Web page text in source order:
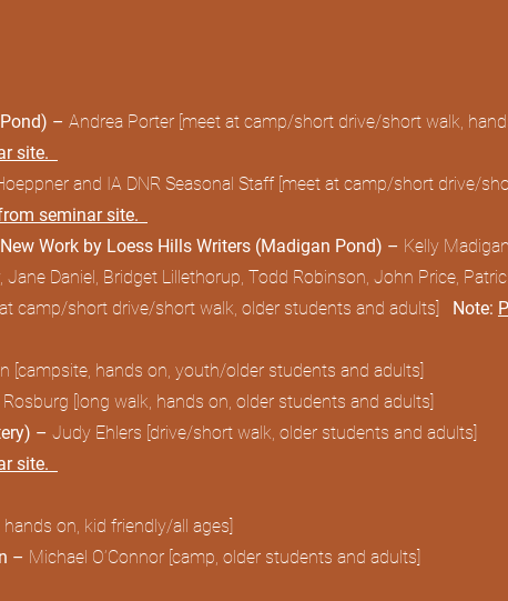
– Andrea Porter [meet at camp/short drive/short walk,
site.
and IA DNR Seasonal Staff [meet at camp/short drive/
seminar site.
Work by Loess Hills Writers (Madigan Pond) – Kelly
Jane Daniel, Bridget Lillethorup, Todd Robinson, John Price,
camp/short drive/short walk, older students and adults]
Note:
[campsite, hands on, youth/older students and adults]
Rosburg [long walk, hands on, older students and adults]
– Judy Ehlers [drive/short walk, older students and adults]
site.
on, kid friendly/all ages]
– Michael O’Connor [camp, older students and adults]